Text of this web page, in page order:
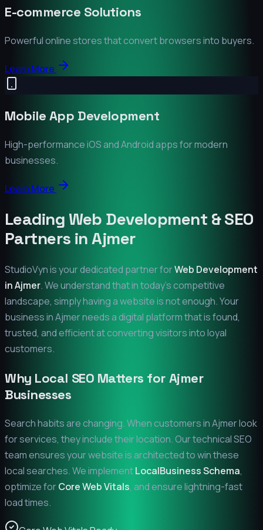
E-commerce Solutions
Powerful online stores that convert browsers into buyers.
Learn More
Mobile App Development
High-performance iOS and Android apps for modern
businesses.
Learn More
Leading Web Development & SEO
Partners inAjmer
StudioVyn is your dedicated partner forWeb Development
inAjmer. We understand that in today's competitive
landscape, simply having a website is not enough. Your
business inAjmerneeds a digital platform that is found,
trusted, and efficient at converting visitors into loyal
customers.
Why Local SEO Matters for Ajmer
Businesses
Search habits are changing. When customers inAjmerlook
for services, they include their location. Our technical SEO
team ensures your website is architected to win these
local searches. We implementLocalBusiness Schema,
optimize forCore Web Vitals, and ensure lightning-fast
load times.